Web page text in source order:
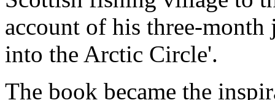
account of his three-
into the Arctic Circle'.
The book became the